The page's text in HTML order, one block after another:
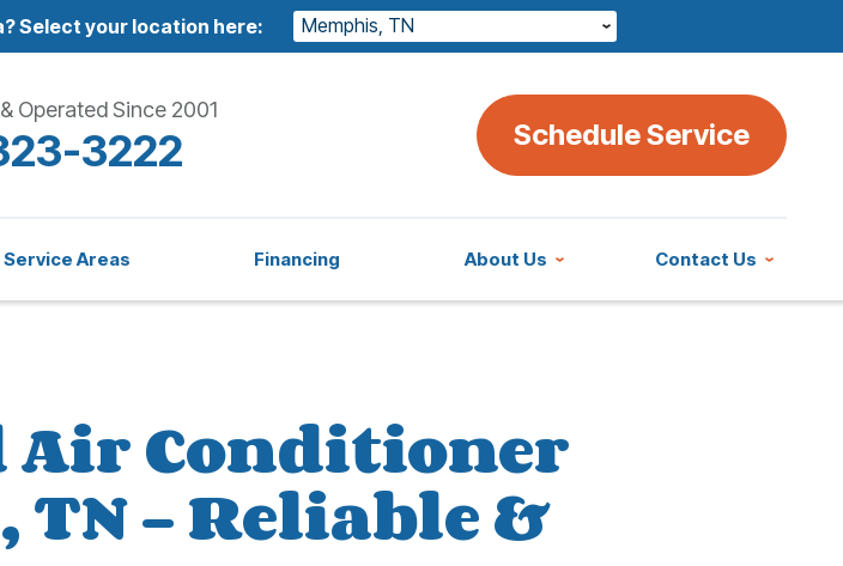
Select your location here: Memphis, TN
Operated Since 2001
3222 Schedule Service
Service Areas Financing About Us Contact Us
Air Conditioner
– Reliable &